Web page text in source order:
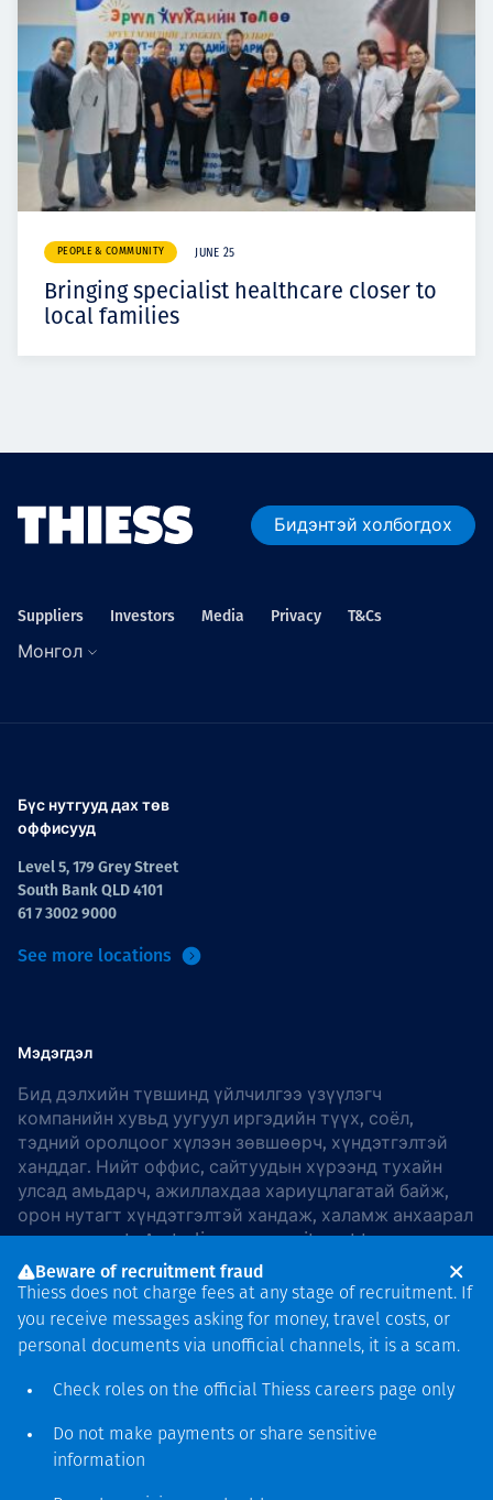
PEOPLE & COMMUNITY JUNE 25
Bringing specialist healthcare closer to
local families
Бидэнтэй холбогдох
Suppliers Investors Media Privacy T&Cs
Монгол
Бүс нутгууд дах төв
оффисууд
Level 5, 179 Grey Street
South Bank QLD 4101
61 7 3002 9000
See more locations
Мэдэгдэл
Бид дэлхийн түвшинд үйлчилгээ үзүүлэгч
компанийн хувьд уугуул иргэдийн түүх, соёл,
тэдний оролцоог хүлээн зөвшөөрч, хүндэтгэлтэй
ханддаг. Нийт оффис, сайтуудын хүрээнд тухайн
улсад амьдарч, ажиллахдаа хариуцлагатай байж,
орон нутагт хүндэтгэлтэй хандаж, халамж анхаарал
хандуулдаг. In Australia, our commitment to
reconciliation is guided by theThiess Group
Reconciliation Action Plan 2026–2028.
хамгаалагдсан © 2026 Thiess.
Bigfish компани дизайныг
Beware of recruitment fraud
Thiess does not charge fees at any stage of recruitment. If
you receive messages asking for money, travel costs, or
personal documents via unofficial channels, it is a scam.
Check roles on the official Thiess careers page only
Do not make payments or share sensitive
information